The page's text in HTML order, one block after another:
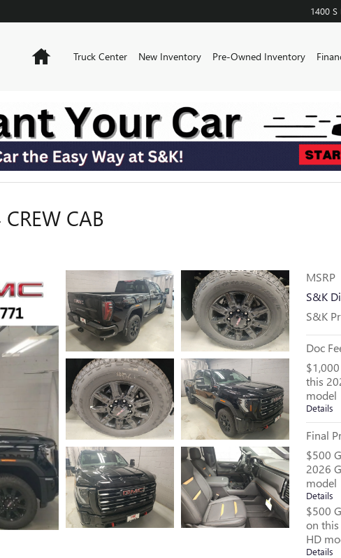
1400 S
HomeTruck Center New Inventory Pre-Owned Inventory
CAB
MSRP
S&K
S&K
Doc
this
model
Details
Final
$500
2026
model
Details
$500
on
HD
Details